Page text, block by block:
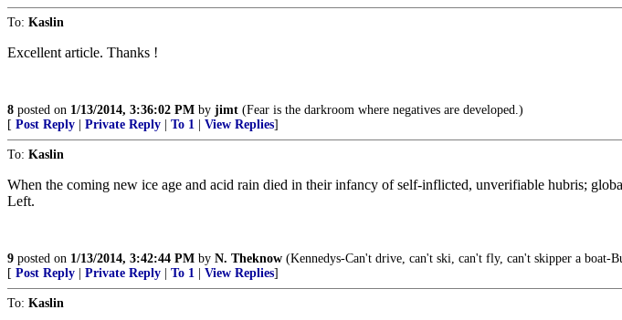
To: Kaslin
Excellent article. Thanks !
8 posted on 1/13/2014, 3:36:02 PM by jimt (Fear is the darkroom where negatives are developed.)
[ Post Reply Private Reply To 1 View Replies]
To: Kaslin
When the coming new ice age and acid rain died in their infancy of self-inflicted, unverifiable hubris;
Left.
9 posted on 1/13/2014, 3:42:44 PM by N. Theknow (Kennedys-Can't drive, can't ski, can't fly, can't skipper a boat-
[ Post Reply Private Reply To 1 View Replies]
To: Kaslin